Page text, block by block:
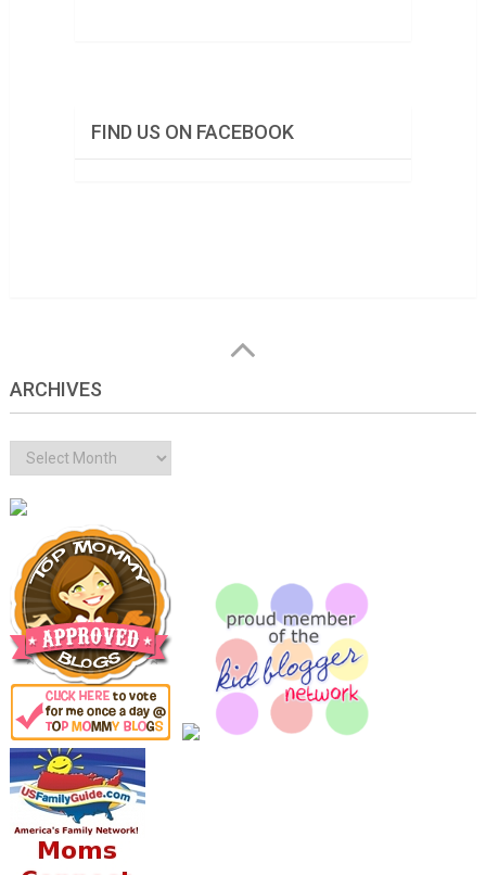
FIND US ON FACEBOOK
ARCHIVES
Archives